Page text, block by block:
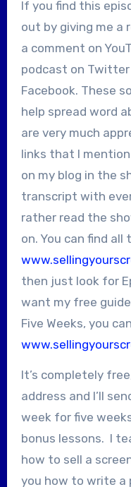
If you find this
out by giving me a
a comment on
podcast on Twitter
Facebook. These
help spread word
are very much
links that I
on my blog in the
transcript with
rather read the
on. You can find
then just look for
want my free
Five Weeks, you
It’s completely
address and I’ll
week for five
bonus lessons. I
how to sell a
you how to write a